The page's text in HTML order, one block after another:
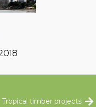
Tropical timber projects